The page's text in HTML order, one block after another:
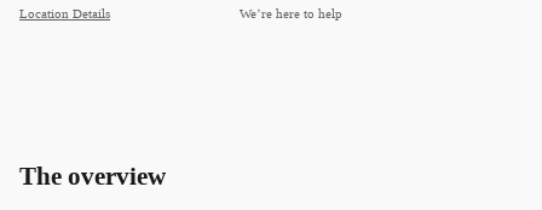
Location Details We’re here to help
The overview